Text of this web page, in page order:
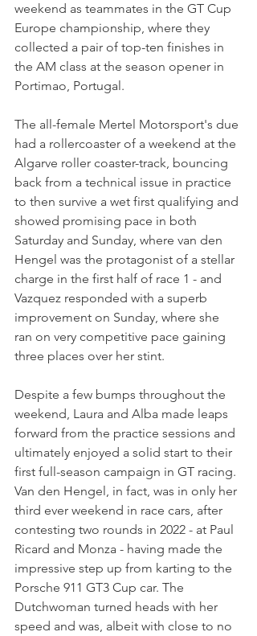
weekend as teammates in the GT Cup
Europe championship, where they
collected a pair of top-ten finishes in
the AM class at the season opener in
Portimao, Portugal.
The all-female Mertel Motorsport's due
had a rollercoaster of a weekend at the
Algarve roller coaster-track, bouncing
back from a technical issue in practice
to then survive a wet first qualifying and
showed promising pace in both
Saturday and Sunday, where van den
Hengel was the protagonist of a stellar
charge in the first half of race 1 - and
Vazquez responded with a superb
improvement on Sunday, where she
ran on very competitive pace gaining
three places over her stint.
Despite a few bumps throughout the
weekend, Laura and Alba made leaps
forward from the practice sessions and
ultimately enjoyed a solid start to their
first full-season campaign in GT racing.
Van den Hengel, in fact, was in only her
third ever weekend in race cars, after
contesting two rounds in 2022 - at Paul
Ricard and Monza - having made the
impressive step up from karting to the
Porsche 911 GT3 Cup car. The
Dutchwoman turned heads with her
speed and was, albeit with close to no